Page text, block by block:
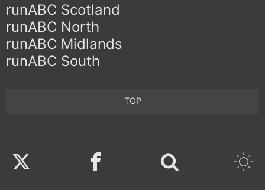
runABC Scotland
runABC North
runABC Midlands
runABC South
TOP
Twitter Facebook